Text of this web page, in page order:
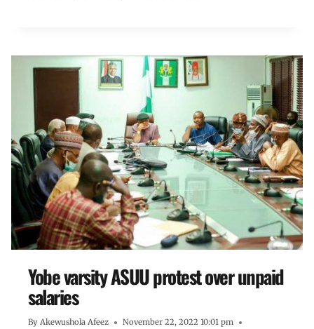
Yobe varsity ASUU protest over unpaid
salaries
By Akewushola Afeez
November 22, 2022 10:01 pm